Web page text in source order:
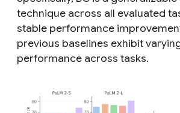
technique across all evaluated
stable performance
previous baselines exhibit
performance across tasks.